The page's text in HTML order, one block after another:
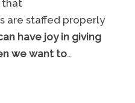
that
are staffed properly
have joy in giving
we want to…